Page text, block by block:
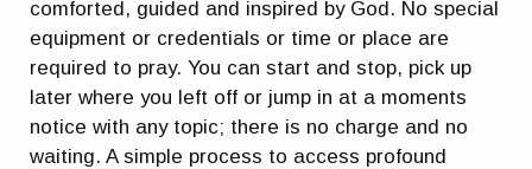
comforted, guided and inspired by God. No special
equipment or credentials or time or place are
required to pray. You can start and stop, pick up
later where you left off or jump in at a moments
notice with any topic; there is no charge and no
waiting. A simple process to access profound